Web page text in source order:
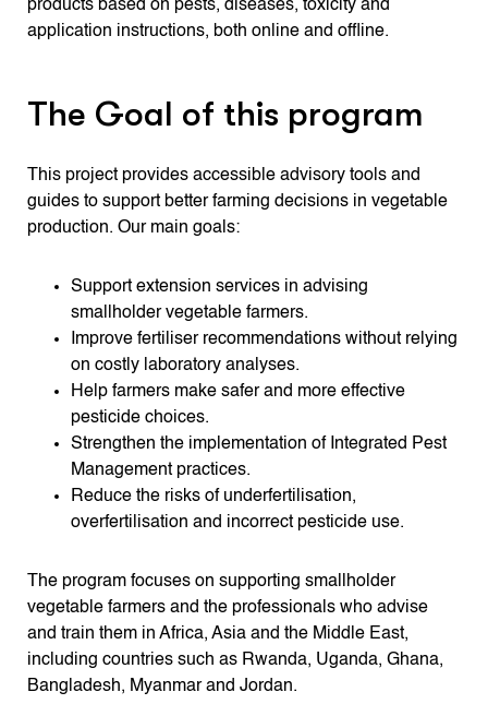
products based on pests, diseases, toxicity and
application instructions, both online and offline.
The Goal of this program
This project provides accessible advisory tools and
guides to support better farming decisions in vegetable
production. Our main goals:
Support extension services in advising
smallholder vegetable farmers.
Improve fertiliser recommendations without relying
on costly laboratory analyses.
Help farmers make safer and more effective
pesticide choices.
Strengthen the implementation of Integrated Pest
Management practices.
Reduce the risks of underfertilisation,
overfertilisation and incorrect pesticide use.
The program focuses on supporting smallholder
vegetable farmers and the professionals who advise
and train them in Africa, Asia and the Middle East,
including countries such as Rwanda, Uganda, Ghana,
Bangladesh, Myanmar and Jordan.